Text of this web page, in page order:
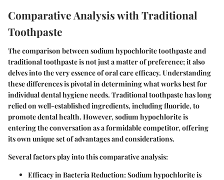
Comparative Analysis with Traditional
Toothpaste
The comparison between sodium hypochlorite toothpaste and
traditional toothpaste is not just a matter of preference; it also
delves into the very essence of oral care efficacy. Understanding
these differences is pivotal in determining what works best for
individual dental hygiene needs. Traditional toothpaste has long
relied on well-established ingredients, including fluoride, to
promote dental health. However, sodium hypochlorite is
entering the conversation as a formidable competitor, offering
its own unique set of advantages and considerations.
Several factors play into this comparative analysis:
Efficacy in Bacteria Reduction:Sodium hypochlorite is